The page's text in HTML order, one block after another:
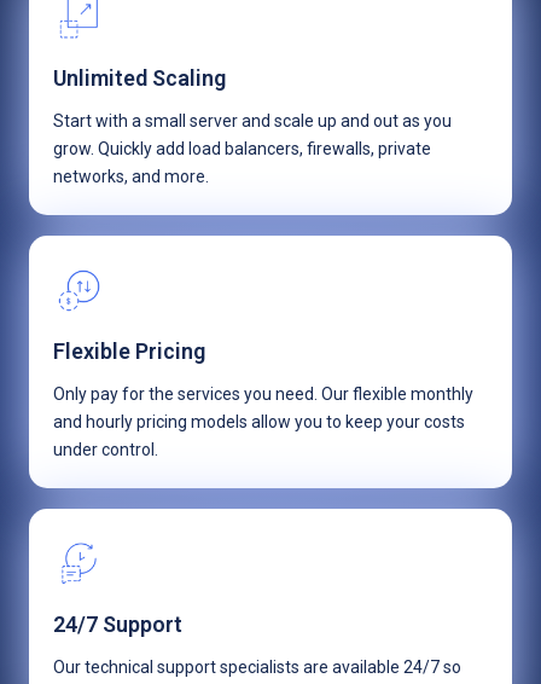
Unlimited Scaling
Start with a small server and scale up and out as you
grow. Quickly add load balancers, firewalls, private
networks, and more.
Flexible Pricing
Only pay for the services you need. Our flexible monthly
and hourly pricing models allow you to keep your costs
under control.
24/7 Support
Our technical support specialists are available 24/7 so